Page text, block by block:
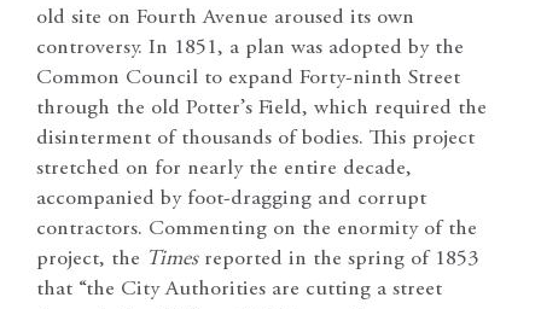
old site on Fourth Avenue aroused its own
controversy. In 1851, a plan was adopted by the
Common Council to expand Forty-ninth Street
through the old Potter’s Field, which required the
disinterment of thousands of bodies. This project
stretched on for nearly the entire decade,
accompanied by foot-dragging and corrupt
contractors. Commenting on the enormity of the
project, the Timesreported in the spring of 1853
that “the City Authorities are cutting a street